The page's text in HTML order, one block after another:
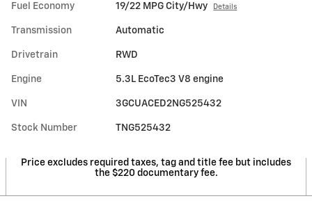
Fuel Economy 19/22 MPG City/Hwy Details
Transmission Automatic
Drivetrain RWD
Engine 5.3L EcoTec3 V8 engine
VIN 3GCUACED2NG525432
Stock Number TNG525432
Price excludes required taxes, tag and title fee but includes
the $220 documentary fee.